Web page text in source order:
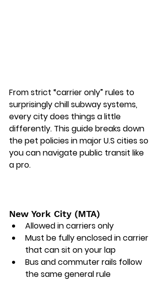
From strict “carrier only” rules to
surprisingly chill subway systems,
every city does things a little
differently. This guide breaks down
the pet policies in major U.S cities so
you can navigate public transit like
a pro.
New York City (MTA)
Allowed in carriers only
Must be fully enclosed in carrier
that can sit on your lap
Bus and commuter rails follow
the same general rule